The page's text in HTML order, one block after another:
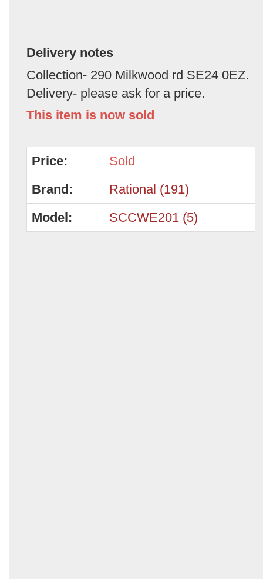
Delivery notes
Collection- 290 Milkwood rd SE24 0EZ.
Delivery- please ask for a price.
This item is now sold
Price:
Sold
Brand:
Rational (191)
Model:
SCCWE201 (5)